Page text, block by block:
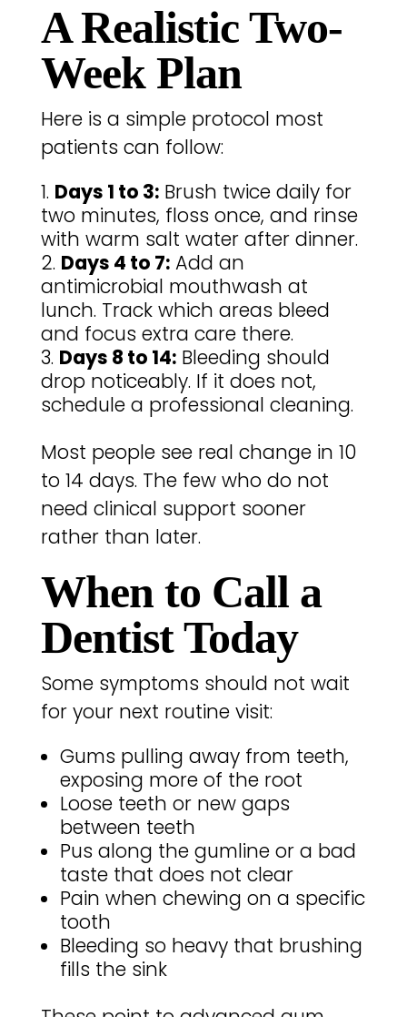
A Realistic Two-
Week Plan
Here is a simple protocol most
patients can follow:
Days 1 to 3:Brush twice daily for
two minutes, floss once, and rinse
with warm salt water after dinner.
Days 4 to 7:Add an
antimicrobial mouthwash at
lunch. Track which areas bleed
and focus extra care there.
Days 8 to 14:Bleeding should
drop noticeably. If it does not,
schedule a professional cleaning.
Most people see real change in 10
to 14 days. The few who do not
need clinical support sooner
rather than later.
When to Call a
Dentist Today
Some symptoms should not wait
for your next routine visit:
Gums pulling away from teeth,
exposing more of the root
Loose teeth or new gaps
between teeth
Pus along the gumline or a bad
taste that does not clear
Pain when chewing on a specific
tooth
Bleeding so heavy that brushing
fills the sink